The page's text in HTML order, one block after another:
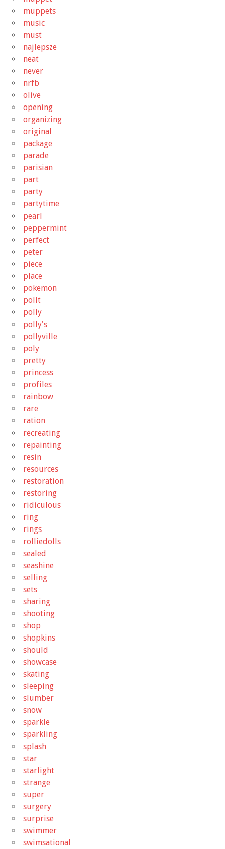
muppets
music
must
najlepsze
neat
never
nrfb
olive
opening
organizing
original
package
parade
parisian
part
party
partytime
pearl
peppermint
perfect
peter
piece
place
pokemon
pollt
polly
polly's
pollyville
poly
pretty
princess
profiles
rainbow
rare
ration
recreating
repainting
resin
resources
restoration
restoring
ridiculous
ring
rings
rolliedolls
sealed
seashine
selling
sets
sharing
shooting
shop
shopkins
should
showcase
skating
sleeping
slumber
snow
sparkle
sparkling
splash
star
starlight
strange
super
surgery
surprise
swimmer
swimsational